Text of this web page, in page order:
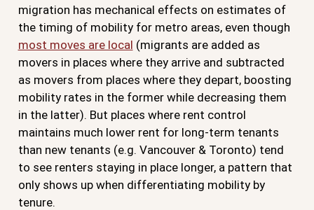
migration has mechanical effects on estimates of
the timing of mobility for metro areas, even though
most moves are local (migrants are added as
movers in places where they arrive and subtracted
as movers from places where they depart, boosting
mobility rates in the former while decreasing them
in the latter). But places where rent control
maintains much lower rent for long-term tenants
than new tenants (e.g. Vancouver & Toronto) tend
to see renters staying in place longer, a pattern that
only shows up when differentiating mobility by
tenure.